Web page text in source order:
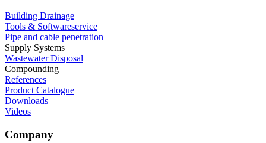
Building Drainage
Tools & Softwareservice
Pipe and cable penetration
Supply Systems
Wastewater Disposal
Compounding
References
Product Catalogue
Downloads
Videos
Company